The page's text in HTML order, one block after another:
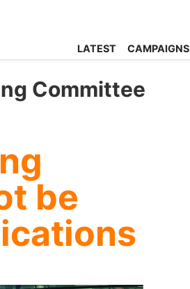
LATEST CAMPAIGNS
Committee
be